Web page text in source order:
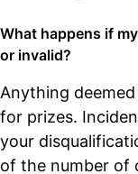
What happens if
or invalid?
Anything
for prizes.
your
of the number of